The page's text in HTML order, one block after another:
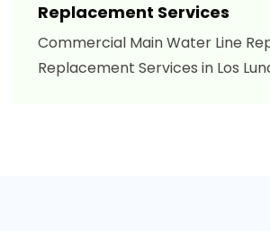
Replacement Services
Commercial Main Water Line
Replacement Services in Los